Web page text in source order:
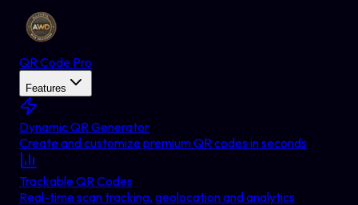
QR Code Pro
Features
Dynamic QR Generator
Create and customize premium QR codes in seconds
Trackable QR Codes
Real-time scan tracking, geolocation and analytics